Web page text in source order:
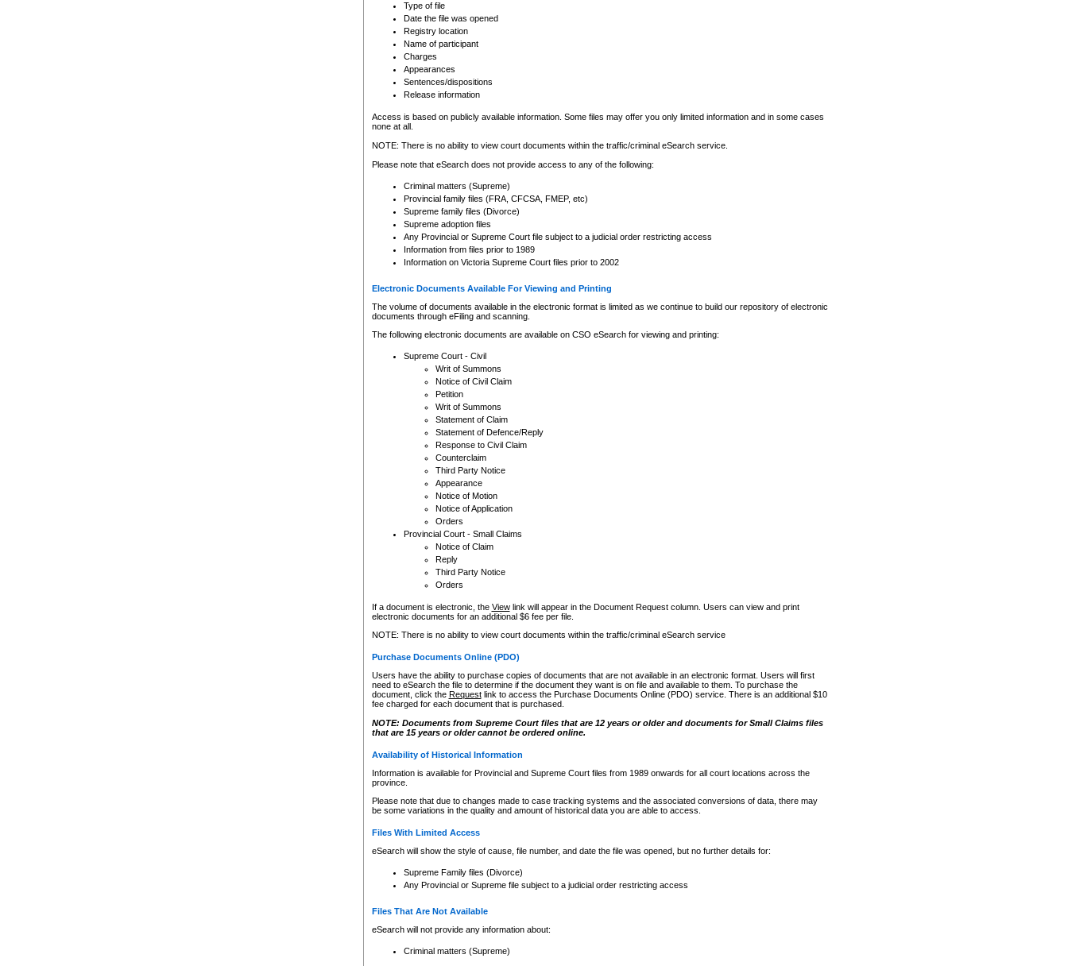
Type of file
Date the file was opened
Registry location
Name of participant
Charges
Appearances
Sentences/dispositions
Release information
Access is based on publicly available information. Some files may offer you only limited information and in some cases
none at all.
NOTE: There is no ability to view court documents within the traffic/criminal eSearch service.
Please note that eSearch does not provide access to any of the following:
Criminal matters (Supreme)
Provincial family files (FRA, CFCSA, FMEP, etc)
Supreme family files (Divorce)
Supreme adoption files
Any Provincial or Supreme Court file subject to a judicial order restricting access
Information from files prior to 1989
Information on Victoria Supreme Court files prior to 2002
Electronic Documents Available For Viewing and Printing
The volume of documents available in the electronic format is limited as we continue to build our repository of electronic
documents through eFiling and scanning.
The following electronic documents are available on CSO eSearch for viewing and printing:
Supreme Court - Civil
Writ of Summons
Notice of Civil Claim
Petition
Writ of Summons
Statement of Claim
Statement of Defence/Reply
Response to Civil Claim
Counterclaim
Third Party Notice
Appearance
Notice of Motion
Notice of Application
Orders
Provincial Court - Small Claims
Notice of Claim
Reply
Third Party Notice
Orders
If a document is electronic, the Viewlink will appear in the Document Request column. Users can view and print
electronic documents for an additional $6 fee per file.
NOTE: There is no ability to view court documents within the traffic/criminal eSearch service
Purchase Documents Online (PDO)
Users have the ability to purchase copies of documents that are not available in an electronic format. Users will first
need to eSearch the file to determine if the document they want is on file and available to them. To purchase the
document, click the Requestlink to access the Purchase Documents Online (PDO) service. There is an additional $10
fee charged for each document that is purchased.
NOTE: Documents from Supreme Court files that are 12 years or older and documents for Small Claims files
that are 15 years or older cannot be ordered online.
Availability of Historical Information
Information is available for Provincial and Supreme Court files from 1989 onwards for all court locations across the
province.
Please note that due to changes made to case tracking systems and the associated conversions of data, there may
be some variations in the quality and amount of historical data you are able to access.
Files With Limited Access
eSearch will show the style of cause, file number, and date the file was opened, but no further details for:
Supreme Family files (Divorce)
Any Provincial or Supreme file subject to a judicial order restricting access
Files That Are Not Available
eSearch will not provide any information about:
Criminal matters (Supreme)